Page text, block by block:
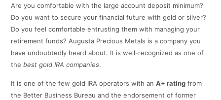
Are you comfortable with the large account deposit minimum?
Do you want to secure your financial future with gold or silver?
Do you feel comfortable entrusting them with managing your
retirement funds? Augusta Precious Metals is a company you
have undoubtedly heard about. It is well-recognized as one of
thebest gold IRA companies.
It is one of the few gold IRA operators with anA+ rating from
the Better Business Bureau and the endorsement of former